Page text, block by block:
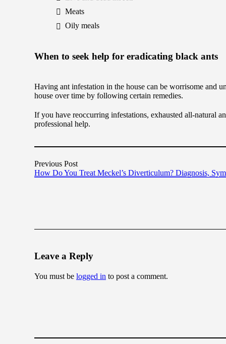
Meats
Oily meals
When to seek help for eradicating black ants
Having ant infestation in the house can be worrisome and
house over time by following certain remedies.
If you have reoccurring infestations, exhausted all-natural
professional help.
Previous Post
How Do You Treat Meckel’s Diverticulum? Diagnosis,
Leave a Reply
You must be logged in to post a comment.